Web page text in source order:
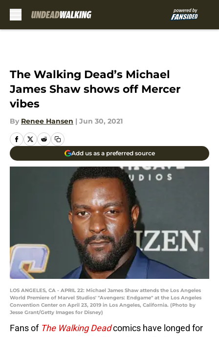
The Walking Dead’s Michael
James Shaw shows off Mercer
vibes
By Renee Hansen | Jun 30, 2021
Add us as a preferred source
LOS ANGELES, CA - APRIL 22: Michael James Shaw attends the Los Angeles
World Premiere of Marvel Studios' "Avengers: Endgame" at the Los Angeles
Convention Center on April 23, 2019 in Los Angeles, California. (Photo by
Jesse Grant/Getty Images for Disney)
Fans of The Walking Deadcomics have longed for